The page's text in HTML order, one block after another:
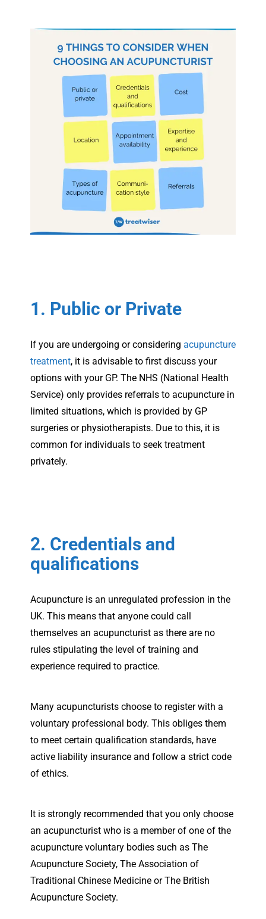
1. Public or Private
If you are undergoing or considering acupuncture
treatment, it is advisable to first discuss your
options with your GP. The NHS (National Health
Service) only provides referrals to acupuncture in
limited situations, which is provided by GP
surgeries or physiotherapists. Due to this, it is
common for individuals to seek treatment
privately.
2. Credentials and
qualifications
Acupuncture is an unregulated profession in the
UK. This means that anyone could call
themselves an acupuncturist as there are no
rules stipulating the level of training and
experience required to practice.
Many acupuncturists choose to register with a
voluntary professional body. This obliges them
to meet certain qualification standards, have
active liability insurance and follow a strict code
of ethics.
It is strongly recommended that you only choose
an acupuncturist who is a member of one of the
acupuncture voluntary bodies such as The
Acupuncture Society, The Association of
Traditional Chinese Medicine or The British
Acupuncture Society.